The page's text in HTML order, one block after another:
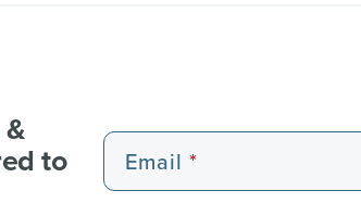
to Email